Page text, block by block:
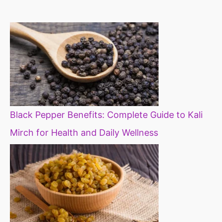
Black Pepper Benefits: Complete Guide to Kali
Mirch for Health and Daily Wellness